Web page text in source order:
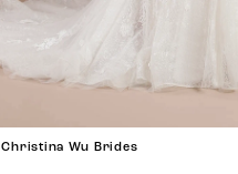
Christina Wu Brides